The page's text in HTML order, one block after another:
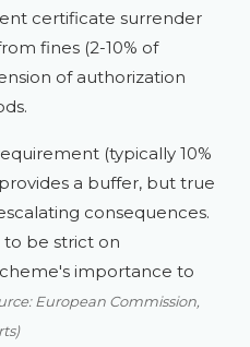
certificate surrender
fines (2-10% of
of authorization
(typically 10%
a buffer, but true
consequences.
be strict on
importance to
European Commission,